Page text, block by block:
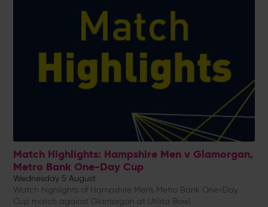
Match Highlights: Hampshire Men v Glamorgan,
Metro Bank One-Day Cup
Wednesday 5 August
Watch highlights of Hampshire Men's Metro Bank One-Day
Cup match against Glamorgan at Utilita Bowl